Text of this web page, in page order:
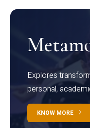
Explores
personal,
KNOW MORE